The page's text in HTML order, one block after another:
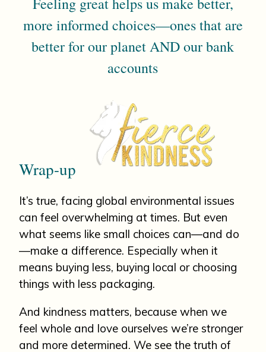
more informed choices—ones that are
better for our planet AND our bank
accounts
Wrap-up
It’s true, facing global environmental issues
can feel overwhelming at times. But even
what seems like small choices can—and do
—make a difference. Especially when it
means buying less, buying local or choosing
things with less packaging.
And kindness matters, because when we
feel whole and love ourselves we’re stronger
and more determined. We see the truth of